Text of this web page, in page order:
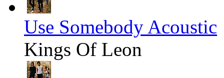
Use Somebody Acoustic
Kings Of Leon